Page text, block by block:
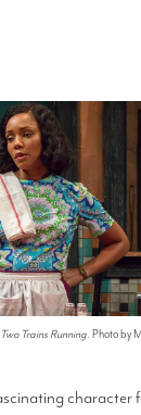
Two Trains Running. Photo by
character